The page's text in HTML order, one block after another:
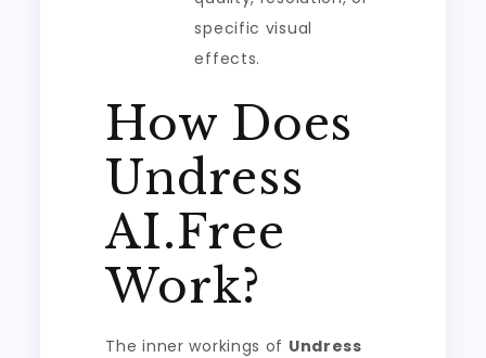
specific visual
effects.
How Does
Undress
AI.Free
Work?
The inner workings of Undress